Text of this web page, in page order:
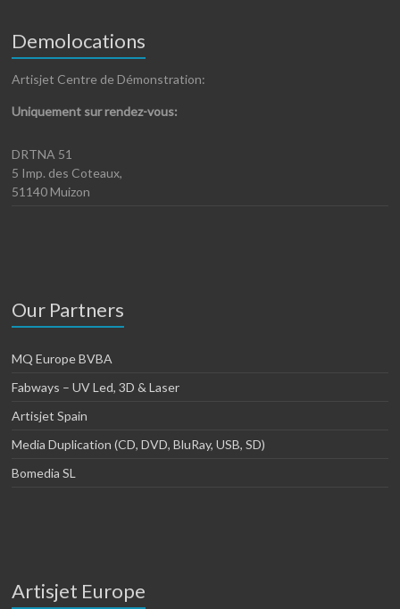
Demolocations
Artisjet Centre de Démonstration:
Uniquement sur rendez-vous:
DRTNA 51
5 Imp. des Coteaux,
51140 Muizon
Our Partners
MQ Europe BVBA
Fabways – UV Led, 3D & Laser
Artisjet Spain
Media Duplication (CD, DVD, BluRay, USB, SD)
Bomedia SL
Artisjet Europe